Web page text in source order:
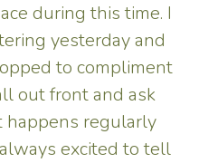
during this time. I
yesterday and
to compliment
out front and ask
happens regularly
excited to tell